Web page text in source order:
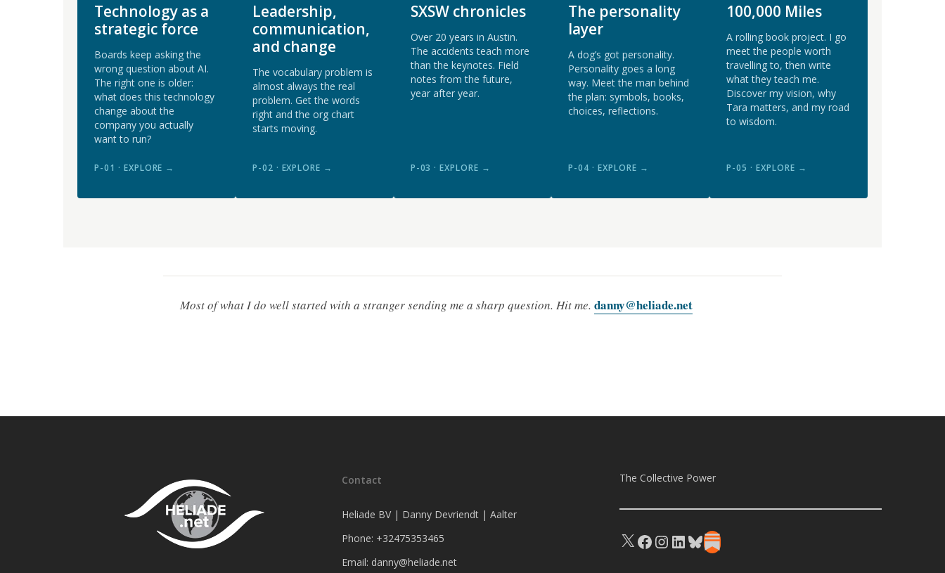
Technology as a
strategic force
Boards keep asking the
wrong question about AI.
The right one is older:
what does this technology
change about the
company you actually
want to run?
P-01 · EXPLORE →
Leadership,
communication,
and change
The vocabulary problem is
almost always the real
problem. Get the words
right and the org chart
starts moving.
P-02 · EXPLORE →
SXSW chronicles
Over 20 years in Austin.
The accidents teach more
than the keynotes. Field
notes from the future,
year after year.
P-03 · EXPLORE →
The personality
layer
A dog’s got personality.
Personality goes a long
way. Meet the man behind
the plan: symbols, books,
choices, reflections.
P-04 · EXPLORE →
100,000 Miles
A rolling book project. I go
meet the people worth
travelling to, then write
what they teach me.
Discover my vision, why
Tara matters, and my road
to wisdom.
P-05 · EXPLORE →
Most of what I do well started with a stranger sending me a sharp question. Hit me. danny@heliade.net
Contact
Heliade BV | Danny Devriendt | Aalter
Phone: +32475353465
Email: danny@heliade.net
The Collective Power
X Facebook
Instagram
LinkedIn
Bluesky
Substack